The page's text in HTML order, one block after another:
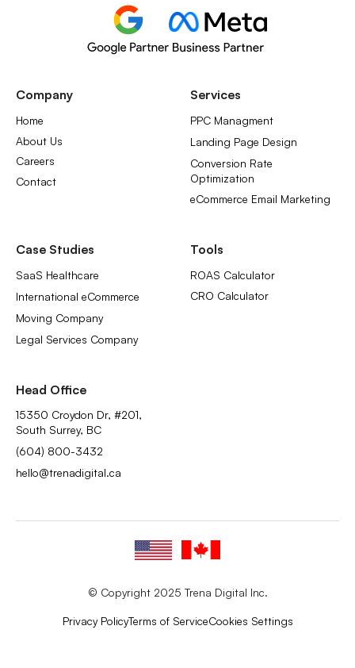
Company
Home
About Us
Careers
Contact
Services
PPC Managment
Landing Page Design
Conversion Rate
Optimization
eCommerce Email Marketing
Case Studies
SaaS Healthcare
International eCommerce
Moving Company
Legal Services Company
Tools
ROAS Calculator
CRO Calculator
Head Office
15350 Croydon Dr, #201,
South Surrey, BC
(604) 800-3432
hello@trenadigital.ca
© Copyright 2025 Trena Digital Inc.
Privacy PolicyTerms of ServiceCookies Settings